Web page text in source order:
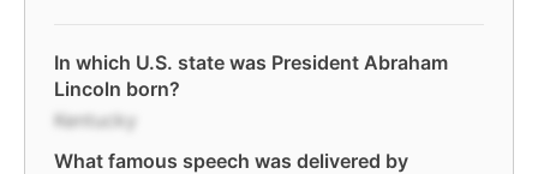
In which U.S. state was President Abraham
Lincoln born?
Kentucky
What famous speech was delivered by